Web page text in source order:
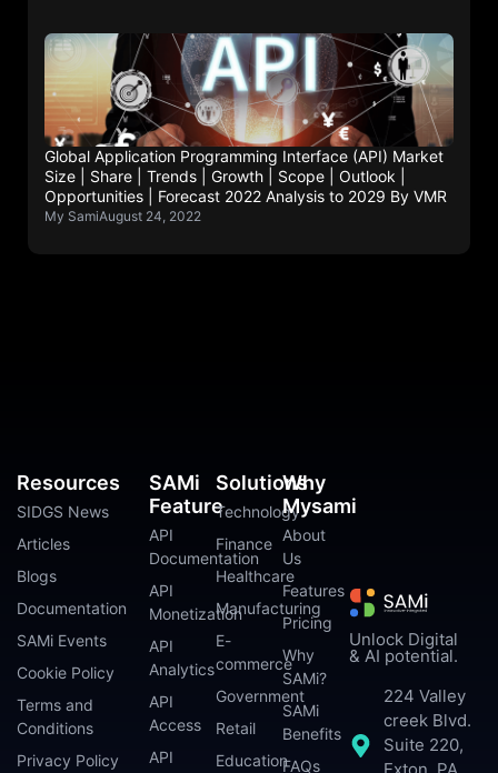
Global Application Programming Interface (API) Market
Size | Share | Trends | Growth | Scope | Outlook |
Opportunities | Forecast 2022 Analysis to 2029 By VMR
My SamiAugust 24, 2022
Unlock Digital
& AI potential.
224 Valley
creek Blvd.
Suite 220,
SAMi
Feature
API
Documentation
API
Monetization
API
Analytics
API
Access
API
Solutions
Technology
Finance
Healthcare
Manufacturing
E-
commerce
Government
Retail
Education
Why
Mysami
About
Us
Features
Pricing
Why
SAMi?
SAMi
Benefits
FAQs
Resources
SIDGS News
Articles
Blogs
Documentation
SAMi Events
Cookie Policy
Terms and
Conditions
Privacy Policy